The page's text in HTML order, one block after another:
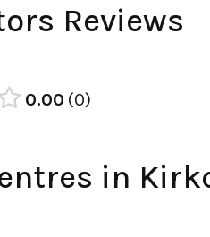
Reviews
0.00 0
in